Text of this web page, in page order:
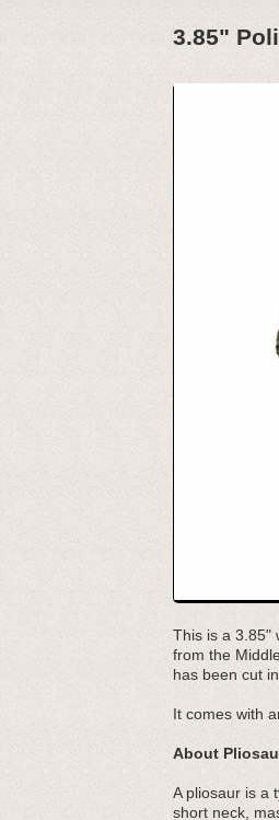
3.85"
This is a 3.85"
from the
has been cut
It comes with
About
A pliosaur is a
short neck,